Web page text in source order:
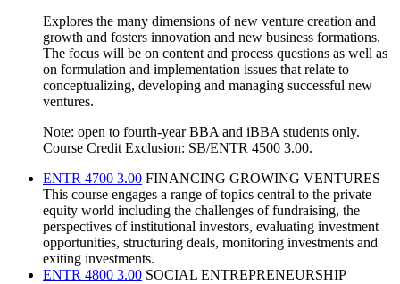
Explores the many dimensions of new venture creation and
growth and fosters innovation and new business formations.
The focus will be on content and process questions as well as
on formulation and implementation issues that relate to
conceptualizing, developing and managing successful new
ventures.
Note: open to fourth-year BBA and iBBA students only.
Course Credit Exclusion: SB/ENTR 4500 3.00.
ENTR 4700 3.00 FINANCING GROWING VENTURES
This course engages a range of topics central to the private
equity world including the challenges of fundraising, the
perspectives of institutional investors, evaluating investment
opportunities, structuring deals, monitoring investments and
exiting investments.
ENTR 4800 3.00 SOCIAL ENTREPRENEURSHIP